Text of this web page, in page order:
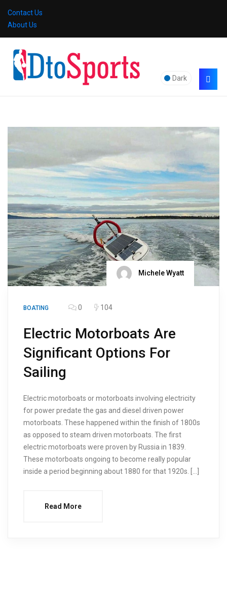
Contact Us
About Us
Dark
Michele Wyatt
BOATING 0 104
Electric Motorboats Are
Significant Options For
Sailing
Electric motorboats or motorboats involving electricity
for power predate the gas and diesel driven power
motorboats. These happened within the finish of 1800s
as opposed to steam driven motorboats. The first
electric motorboats were proven by Russia in 1839.
These motorboats ongoing to become really popular
inside a period beginning about 1880 for that 1920s. […]
Read More